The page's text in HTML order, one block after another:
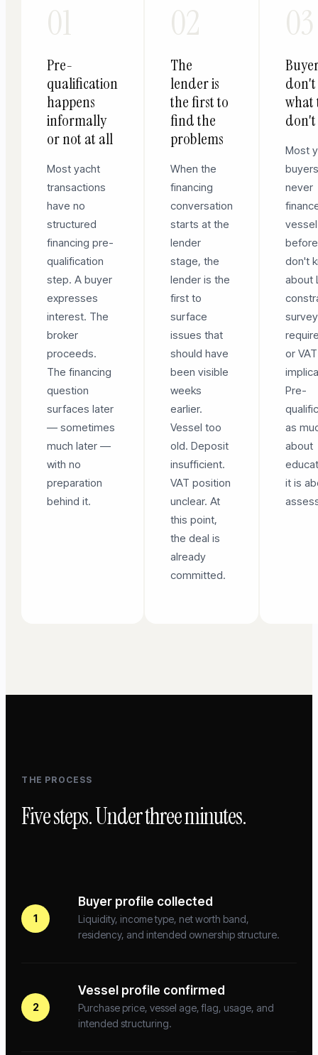
01
Pre-
qualification
happens
informally
or not at all
Most yacht
transactions
have no
structured
financing pre-
qualification
step. A buyer
expresses
interest. The
broker
proceeds.
The financing
question
surfaces later
— sometimes
much later —
with no
preparation
behind it.
02
The
lender is
the first to
find the
problems
When the
financing
conversation
starts at the
lender
stage, the
lender is the
first to
surface
issues that
should have
been visible
weeks
earlier.
Vessel too
old. Deposit
insufficient.
VAT position
unclear. At
this point,
the deal is
already
committed.
03
what
Most
never
vessel
don't
about
survey
or VAT
Pre-
as
about
it is
THE PROCESS
Five steps. Under three minutes.
1
Buyer profile collected
Liquidity, income type, net worth band,
residency, and intended ownership structure.
2
Vessel profile confirmed
Purchase price, vessel age, flag, usage, and
intended structuring.